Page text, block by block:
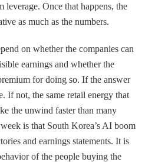
leverage. Once that happens, the
as much as the numbers.
on whether the companies can
earnings and whether the
for doing so. If the answer
If not, the same retail energy that
the unwind faster than many
is that South Korea’s AI boom
and earnings statements. It is
of the people buying the